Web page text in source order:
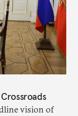
vision of